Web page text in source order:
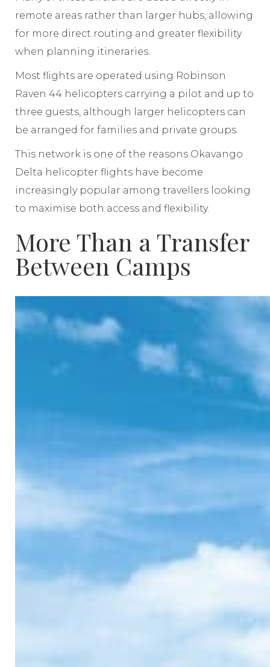
remote areas rather than larger hubs, allowing
for more direct routing and greater flexibility
when planning itineraries.
Most flights are operated using Robinson
Raven 44 helicopters carrying a pilot and up to
three guests, although larger helicopters can
be arranged for families and private groups.
This network is one of the reasons Okavango
Delta helicopter flights have become
increasingly popular among travellers looking
to maximise both access and flexibility.
More Than a Transfer
Between Camps